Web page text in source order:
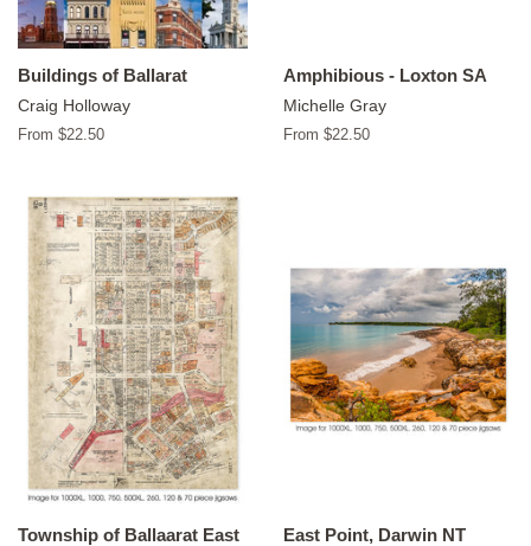
Buildings of Ballarat
Craig Holloway
From $22.50
Amphibious - Loxton SA
Michelle Gray
From $22.50
Township of Ballaarat East
East Point, Darwin NT